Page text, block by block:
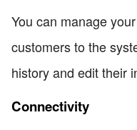
You can manage
customers to the
history and edit their
Connectivity